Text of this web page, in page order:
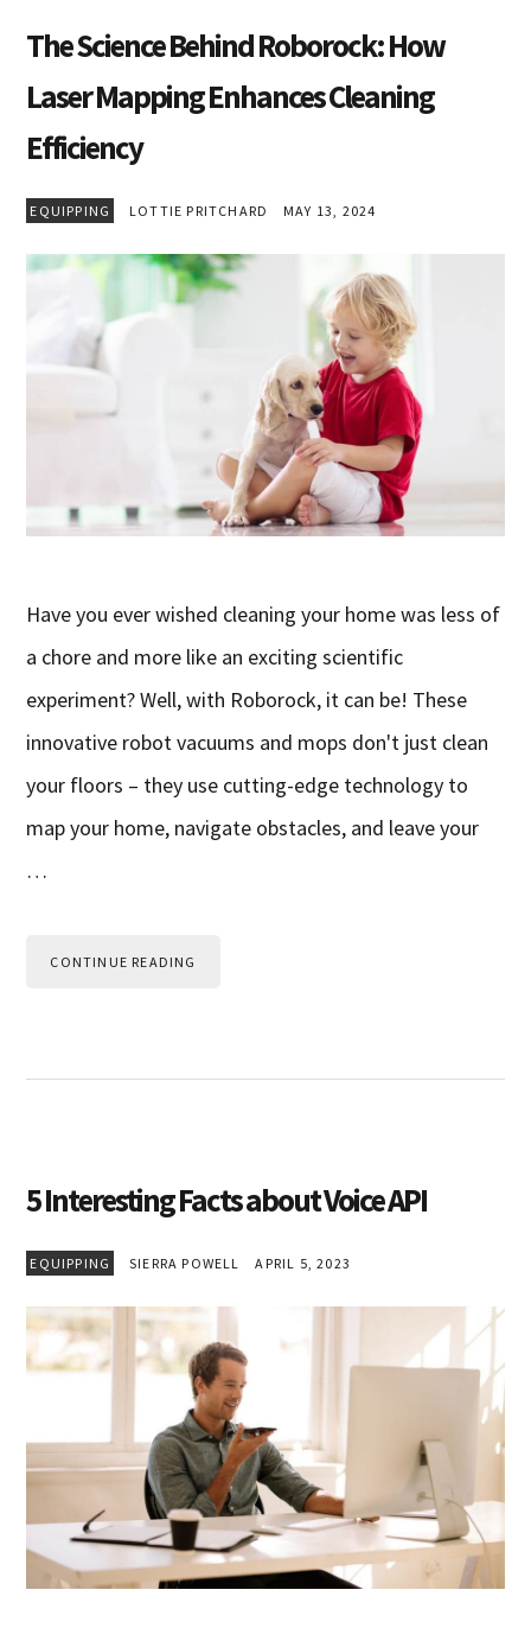
The Science Behind Roborock: How
Laser Mapping Enhances Cleaning
Efficiency
EQUIPPING LOTTIE PRITCHARD MAY 13, 2024
Have you ever wished cleaning your home was less of
a chore and more like an exciting scientific
experiment? Well, with Roborock, it can be! These
innovative robot vacuums and mops don't just clean
your floors – they use cutting-edge technology to
map your home, navigate obstacles, and leave your
…
CONTINUE READING
5 Interesting Facts about Voice API
EQUIPPING SIERRA POWELL APRIL 5, 2023